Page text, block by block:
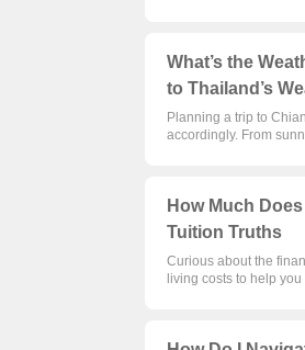
What’s the
to Thailand’s
Planning a trip to
accordingly. From
How Much
Tuition Truths
Curious about the
living costs to help